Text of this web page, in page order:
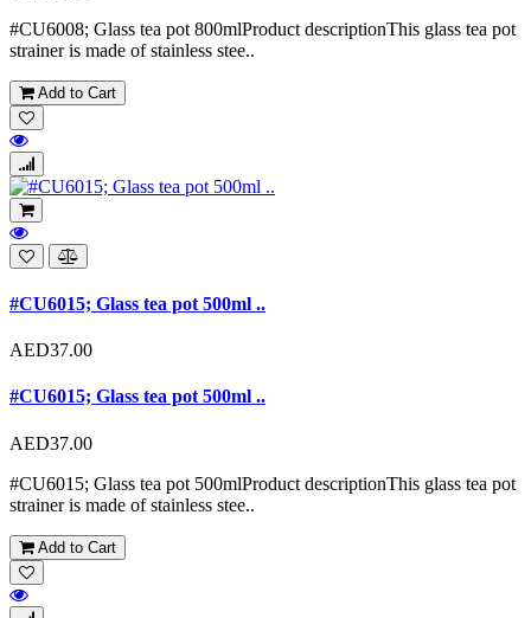
#CU6008; Glass tea pot 800mlProduct descriptionThis glass tea pot
strainer is made of stainless stee..
Add to Cart
#CU6015; Glass tea pot 500ml ..
AED37.00
#CU6015; Glass tea pot 500ml ..
AED37.00
#CU6015; Glass tea pot 500mlProduct descriptionThis glass tea pot
strainer is made of stainless stee..
Add to Cart